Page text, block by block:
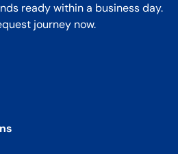
ready within a business day.
journey now.